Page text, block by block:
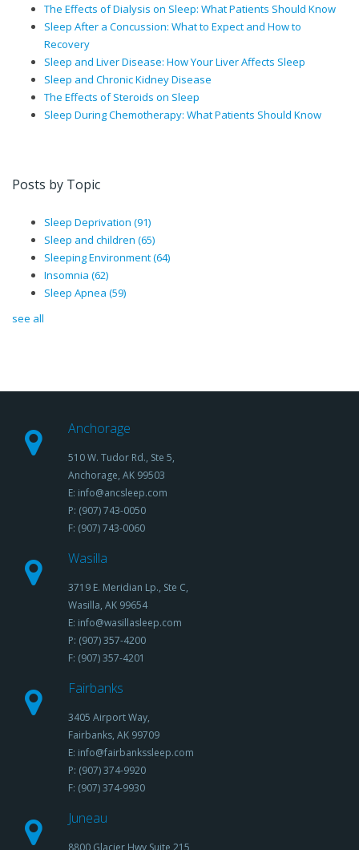
The Effects of Dialysis on Sleep: What Patients Should Know
Sleep After a Concussion: What to Expect and How to
Recovery
Sleep and Liver Disease: How Your Liver Affects Sleep
Sleep and Chronic Kidney Disease
The Effects of Steroids on Sleep
Sleep During Chemotherapy: What Patients Should Know
Posts by Topic
Sleep Deprivation (91)
Sleep and children (65)
Sleeping Environment(64)
Insomnia (62)
Sleep Apnea (59)
see all
Anchorage
510 W. Tudor Rd., Ste 5,
Anchorage, AK 99503
E: info@ancsleep.com
P: (907) 743-0050
F: (907) 743-0060
Wasilla
3719 E. Meridian Lp., Ste C,
Wasilla, AK 99654
E: info@wasillasleep.com
P: (907) 357-4200
F: (907) 357-4201
Fairbanks
3405 Airport Way,
Fairbanks, AK 99709
E: info@fairbankssleep.com
P: (907) 374-9920
F: (907) 374-9930
Juneau